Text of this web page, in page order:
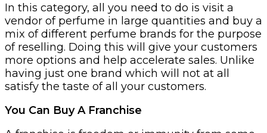
In this category, all you need to do is visit a
vendor of perfume in large quantities and buy a
mix of different perfume brands for the purpose
of reselling. Doing this will give your customers
more options and help accelerate sales. Unlike
having just one brand which will not at all
satisfy the taste of all your customers.
You Can Buy A Franchise